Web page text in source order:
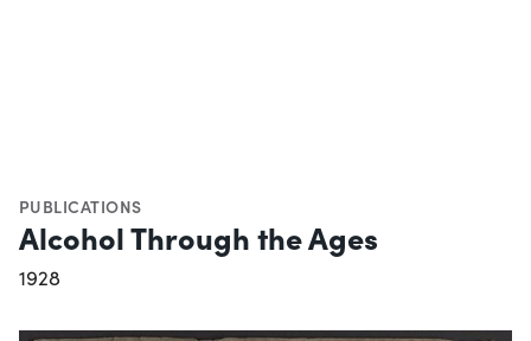
PUBLICATIONS
Alcohol Through the Ages
1928